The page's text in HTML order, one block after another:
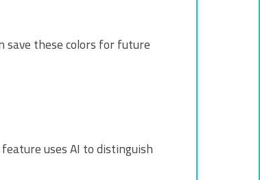
save these colors for future
uses AI to distinguish